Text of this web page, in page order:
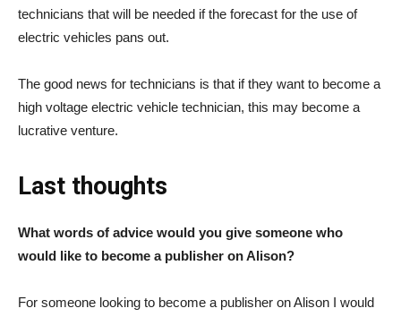
technicians that will be needed if the forecast for the use of
electric vehicles pans out.
The good news for technicians is that if they want to become a
high voltage electric vehicle technician, this may become a
lucrative venture.
Last thoughts
What words of advice would you give someone who
would like to become a publisher on Alison?
For someone looking to become a publisher on Alison I would